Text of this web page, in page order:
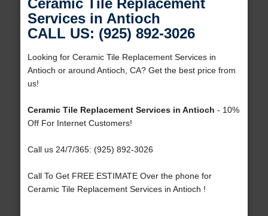
Ceramic Tile Replacement
Services in Antioch
CALL US: (925) 892-3026
Looking for Ceramic Tile Replacement Services in
Antioch or around Antioch, CA? Get the best price from
us!
Ceramic Tile Replacement Services in Antioch - 10%
Off For Internet Customers!
Call us 24/7/365: (925) 892-3026
Call To Get FREE ESTIMATE Over the phone for
Ceramic Tile Replacement Services in Antioch !